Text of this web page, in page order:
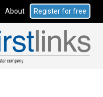
About Register for free